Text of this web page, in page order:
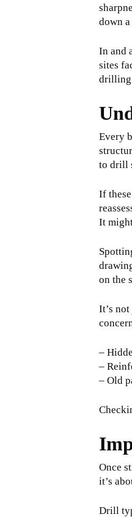
down
In and
sites
drilling
Every
to drill
If
It
on the
It’s
–
–
– Old
Once
it’s
Drill